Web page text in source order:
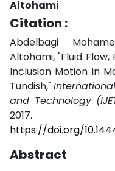
Altohami
Citation :
Abdelbagi
Altohami, "Fluid
Inclusion Motion in
Tundish,"
and Technology
https://doi.org/
Abstract